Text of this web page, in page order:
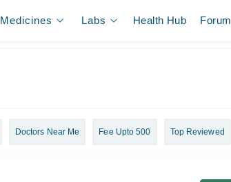
Medicines Labs Health Hub Forum
Doctors Near Me Fee Upto 500 Top Reviewed